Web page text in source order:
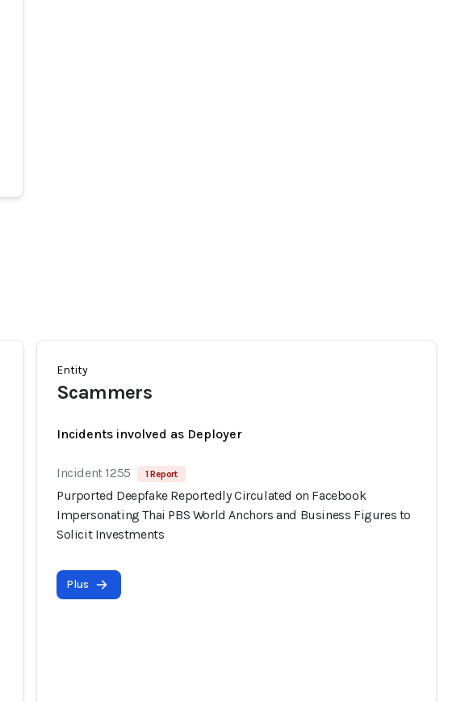
Entity
Scammers
Incidents involved as Deployer
Incident 1255 1 Report
Purported Deepfake Reportedly Circulated on Facebook
Impersonating Thai PBS World Anchors and Business Figures to
Solicit Investments
Plus